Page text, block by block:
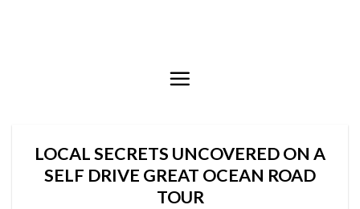
LOCAL SECRETS UNCOVERED ON A
SELF DRIVE GREAT OCEAN ROAD
TOUR